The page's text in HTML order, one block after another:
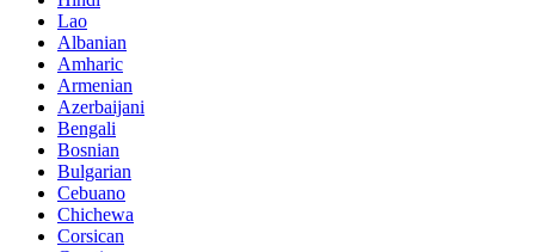
Lao
Albanian
Amharic
Armenian
Azerbaijani
Bengali
Bosnian
Bulgarian
Cebuano
Chichewa
Corsican